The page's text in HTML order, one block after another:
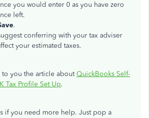
you would enter 0 as you have zero
left.
.
conferring with your tax adviser
your estimated taxes.
to you the article aboutQuickBooks Self-
Tax Profile Set Up.
if you need more help. Just pop a